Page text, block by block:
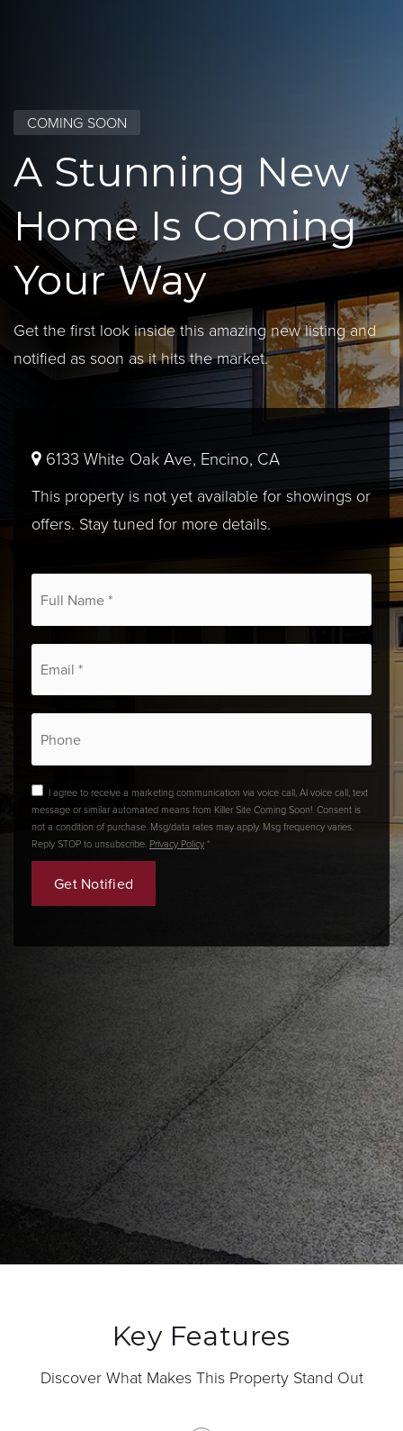
COMING SOON
A Stunning New
Home Is Coming
Your Way
Get the first look inside this amazing new listing and
notified as soon as it hits the market.
6133 White Oak Ave, Encino, CA
This property is not yet available for showings or
offers. Stay tuned for more details.
*
Email
Phone
I agree to receive a marketing communication via voice call, AI voice call, text
message or similar automated means from Killer Site Coming Soon!. Consent is
not a condition of purchase. Msg/data rates may apply. Msg frequency varies.
Reply STOP to unsubscribe. Privacy Policy *
Get Notified
Key Features
Discover What Makes This Property Stand Out